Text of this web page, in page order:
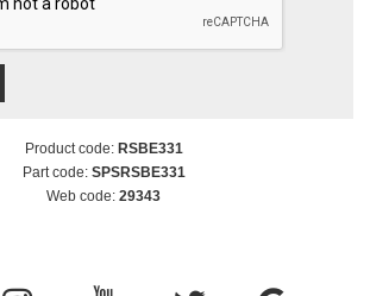
Product code: RSBE331
Part code: SPSRSBE331
Web code: 29343